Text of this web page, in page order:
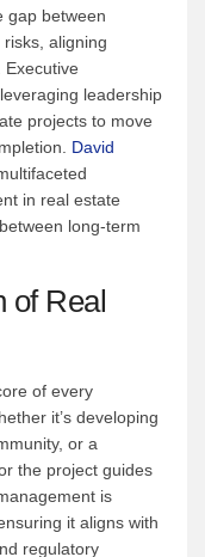
gap between
aligning
leadership
projects to move
David
in real estate
long-term
of Real
of every
it’s developing
or a
the project guides
is
it aligns with
regulatory